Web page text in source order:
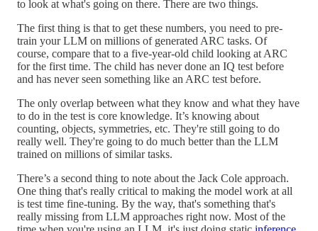
to look at what's going on there. There are two things.
The first thing is that to get these numbers, you need to pre-
train your LLM on millions of generated ARC tasks. Of
course, compare that to a five-year-old child looking at ARC
for the first time. The child has never done an IQ test before
and has never seen something like an ARC test before.
The only overlap between what they know and what they have
to do in the test is core knowledge. It’s knowing about
counting, objects, symmetries, etc. They're still going to do
really well. They're going to do much better than the LLM
trained on millions of similar tasks.
There’s a second thing to note about the Jack Cole approach.
One thing that's really critical to making the model work at all
is test time fine-tuning. By the way, that's something that's
really missing from LLM approaches right now. Most of the